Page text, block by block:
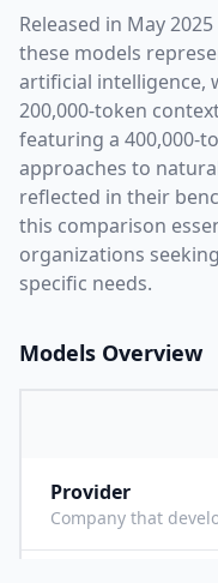
Released in May 2025
these models
artificial intelligence,
200,000-token
featuring a 400,000-
approaches to
reflected in their
this comparison
organizations
specific needs.
Models Overview
Provider
Company that